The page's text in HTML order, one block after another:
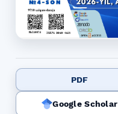
PDF
Google Scholar